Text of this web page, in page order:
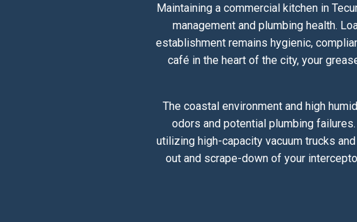
Maintaining a commercial kitchen in
management and plumbing health.
establishment remains hygienic,
café in the heart of the city, your
The coastal environment and high
odors and potential plumbing
utilizing high-capacity vacuum trucks
out and scrape-down of your